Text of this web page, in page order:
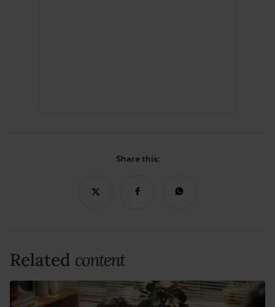
Share this:
Related content